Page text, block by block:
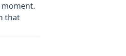
that